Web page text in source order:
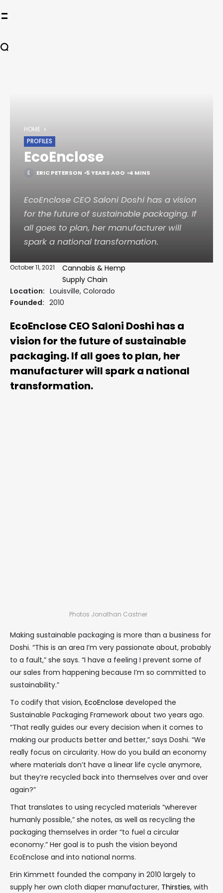
HOME
PROFILES
EcoEnclose
ERIC PETERSON 5 YEARS AGO 4 MINS
EcoEnclose CEO Saloni Doshi has a vision
for the future of sustainable packaging. If
all goes to plan, her manufacturer will
spark a national transformation.
October 11, 2021
Cannabis & Hemp
Supply Chain
Location: Louisville, Colorado
Founded: 2010
EcoEnclose CEO Saloni Doshi has a
vision for the future of sustainable
packaging. If all goes to plan, her
manufacturer will spark a national
transformation.
Photos Jonathan Castner
Making sustainable packaging is more than a business for
Doshi. “This is an area I’m very passionate about, probably
to a fault,” she says. “I have a feeling I prevent some of
our sales from happening because I’m so committed to
sustainability.”
To codify that vision, EcoEnclose developed the
Sustainable Packaging Framework about two years ago.
“That really guides our every decision when it comes to
making our products better and better,” says Doshi. “We
really focus on circularity. How do you build an economy
where materials don’t have a linear life cycle anymore,
but they’re recycled back into themselves over and over
again?”
That translates to using recycled materials “wherever
humanly possible,” she notes, as well as recycling the
packaging themselves in order “to fuel a circular
economy.” Her goal is to push the vision beyond
EcoEnclose and into national norms.
Erin Kimmett founded the company in 2010 largely to
supply her own cloth diaper manufacturer, Thirsties, with